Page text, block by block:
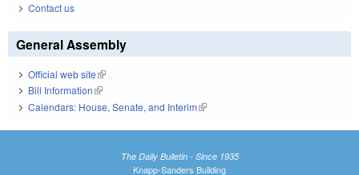
Contact us
General Assembly
Official web site(link is external)
Bill Information(link is external)
Calendars: House, Senate, and Interim(link is external)
The Daily Bulletin - Since 1935
Knapp-Sanders Building